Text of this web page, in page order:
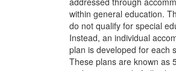
within general education.
do not qualify for special
Instead, an individual
plan is developed for each
These plans are known as